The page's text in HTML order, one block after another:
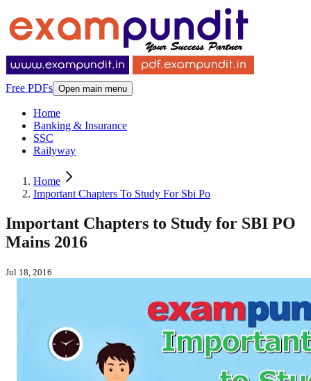
Free PDFs Open main menu
Home
Banking & Insurance
SSC
Railyway
Home
Important Chapters To Study For Sbi Po
Important Chapters to Study for SBI PO
Mains 2016
Jul 18, 2016